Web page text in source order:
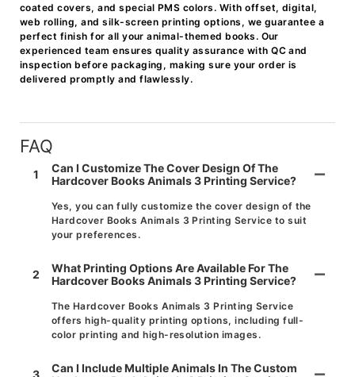
coated covers, and special PMS colors. With offset, digital,
web rolling, and silk-screen printing options, we guarantee a
perfect finish for all your animal-themed books. Our
experienced team ensures quality assurance with QC and
inspection before packaging, making sure your order is
delivered promptly and flawlessly.
FAQ
1
Can I Customize The Cover Design Of The
Hardcover Books Animals 3 Printing Service?
Yes, you can fully customize the cover design of the
Hardcover Books Animals 3 Printing Service to suit
your preferences.
2
What Printing Options Are Available For The
Hardcover Books Animals 3 Printing Service?
The Hardcover Books Animals 3 Printing Service
offers high-quality printing options, including full-
color printing and high-resolution images.
3
Can I Include Multiple Animals In The Custom